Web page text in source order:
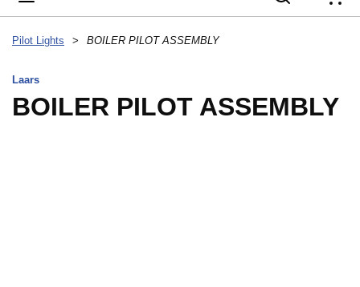
Pilot Lights > BOILER PILOT ASSEMBLY
Laars
BOILER PILOT ASSEMBLY